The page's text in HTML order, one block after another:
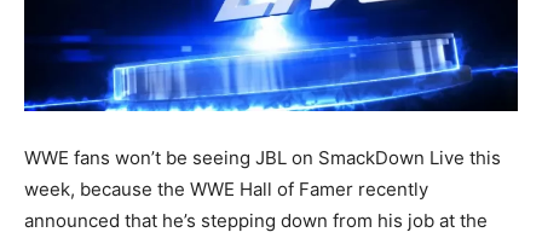
WWE fans won’t be seeing JBL on SmackDown Live this
week, because the WWE Hall of Famer recently
announced that he’s stepping down from his job at the